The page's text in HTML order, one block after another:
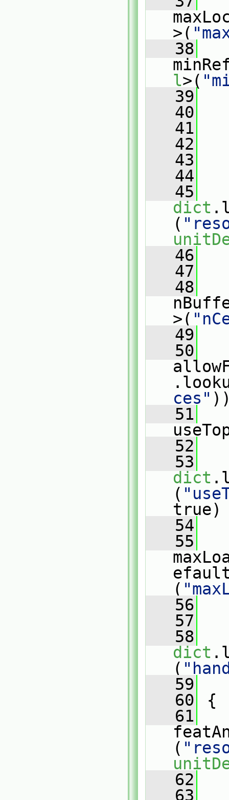
>(
   38
l>(
   39
   40
   41
   42
   43
   44
   45
dict
(
   46
   47
   48
>(
   49
   50
ces"
   51
   52
   53
dict
(
true)
   54
   55
(
   56
   57
   58
dict
(
   59
   60
{
   61
(
   62
   63